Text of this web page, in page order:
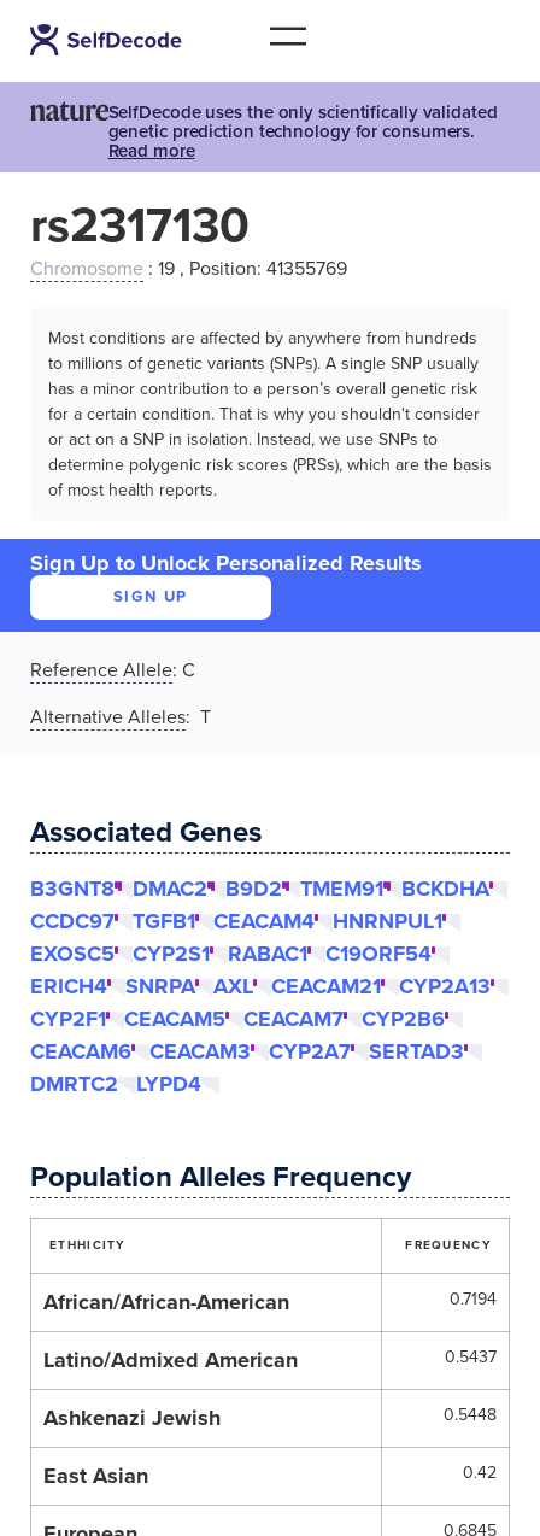
SelfDecode uses the only scientifically validated
genetic prediction technology for consumers.
Read more
rs2317130
Chromosome : 19 , Position: 41355769
Most conditions are affected by anywhere from hundreds
to millions of genetic variants (SNPs). A single SNP usually
has a minor contribution to a person’s overall genetic risk
for a certain condition. That is why you shouldn't consider
or act on a SNP in isolation. Instead, we use SNPs to
determine polygenic risk scores (PRSs), which are the basis
of most health reports.
Sign Up to Unlock Personalized Results
SIGN UP
Reference Allele: C
Alternative Alleles: T
Associated Genes
B3GNT8 DMAC2 B9D2 TMEM91
BCKDHA
CCDC97
TGFB1 CEACAM4
HNRNPUL1
EXOSC5
CYP2S1 RABAC1
C19ORF54
ERICH4
SNRPA AXL CEACAM21
CYP2A13
CYP2F1
CEACAM5 CEACAM7
CYP2B6
CEACAM6
CEACAM3 CYP2A7
SERTAD3
DMRTC2
LYPD4
Population Alleles Frequency
ETHHICITY FREQUENCY
African/African-American 0.7194
Latino/Admixed American 0.5437
Ashkenazi Jewish 0.5448
East Asian 0.42
0.6845